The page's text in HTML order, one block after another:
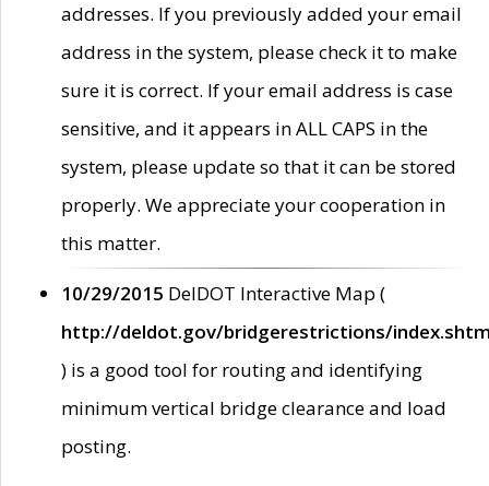
addresses. If you previously added your email
address in the system, please check it to make
sure it is correct. If your email address is case
sensitive, and it appears in ALL CAPS in the
system, please update so that it can be stored
properly. We appreciate your cooperation in
this matter.
10/29/2015 DelDOT Interactive Map (
http://deldot.gov/bridgerestrictions/
) is a good tool for routing and identifying
minimum vertical bridge clearance and load
posting.